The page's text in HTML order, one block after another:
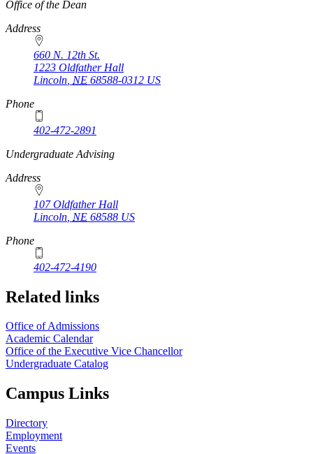
https://
www.unl.edu
Office of the Dean
Address
660 N. 12th St.
1223 Oldfather Hall
Lincoln NE 68588-0312 US
Phone
402-472-2891
https://
www.unl.edu
Undergraduate Advising
Address
107 Oldfather Hall
Lincoln NE 68588 US
Phone
402-472-4190
Related links
Office of Admissions
Academic Calendar
Office of the Executive Vice Chancellor
Undergraduate Catalog
Campus Links
Directory
Employment
Events